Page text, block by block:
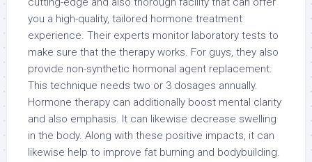
you a high-quality, tailored hormone treatment
experience. Their experts monitor laboratory tests to
make sure that the therapy works. For guys, they also
provide non-synthetic hormonal agent replacement.
This technique needs two or 3 dosages annually.
Hormone therapy can additionally boost mental clarity
and also emphasis. It can likewise decrease swelling
in the body. Along with these positive impacts, it can
likewise help to improve fat burning and bodybuilding.